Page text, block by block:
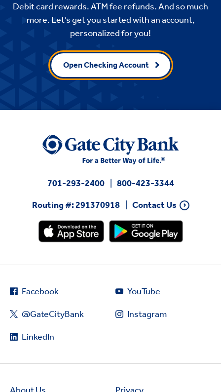
Debit card rewards. ATM fee refunds. And so much
more. Let’s get you started with an account,
personalized for you!
Open Checking Account
701-293-2400
800-423-3344
Routing #: 291370918
Contact Us
Facebook
@GateCityBank
LinkedIn
YouTube
Instagram